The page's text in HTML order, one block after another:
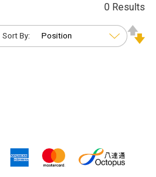
0 Results
Sort By: